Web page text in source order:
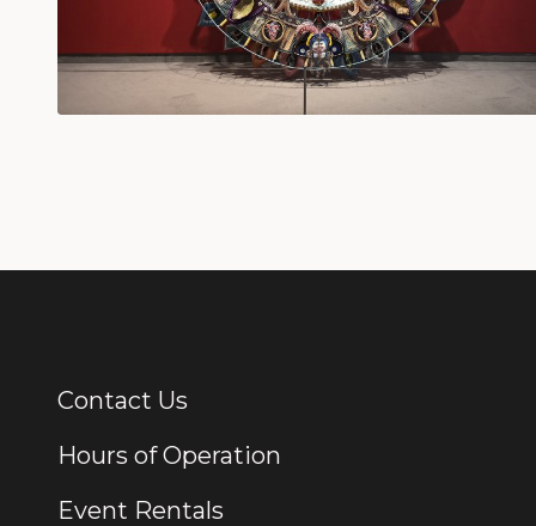
Additional Links
Contact Us
Hours of Operation
Event Rentals